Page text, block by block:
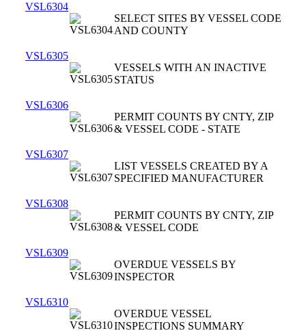
VSL6304
SELECT SITES BY VESSEL CODE
AND COUNTY
VSL6305
VESSELS WITH AN INACTIVE
STATUS
VSL6306
PERMIT COUNTS BY CNTY, ZIP
& VESSEL CODE - STATE
VSL6307
LIST VESSELS CREATED BY A
SPECIFIED MANUFACTURER
VSL6308
PERMIT COUNTS BY CNTY, ZIP
& VESSEL CODE
VSL6309
OVERDUE VESSELS BY
INSPECTOR
VSL6310
OVERDUE VESSEL
INSPECTIONS SUMMARY